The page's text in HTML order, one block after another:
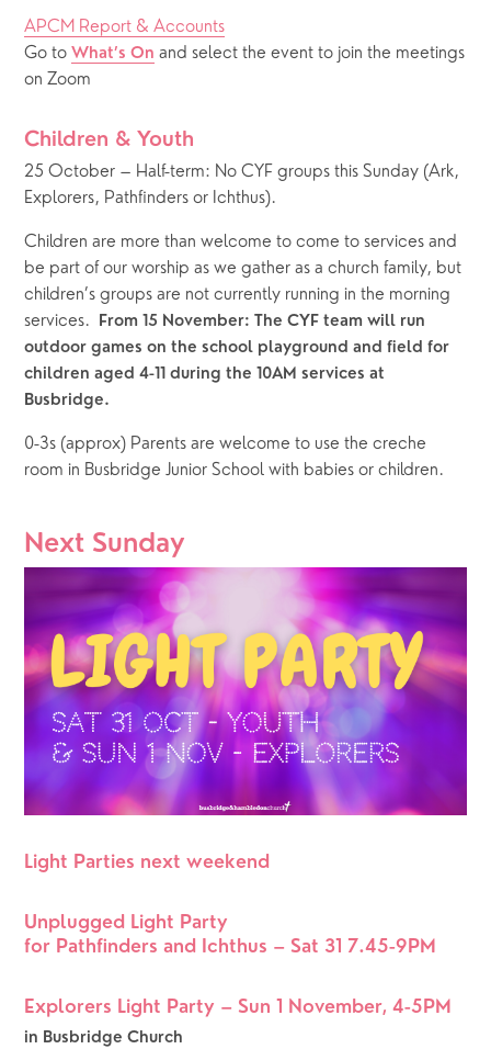
APCM Report & Accounts
Go to What’s On and select the event to join the meetings
on Zoom
Children & Youth
25 October – Half-term: No CYF groups this Sunday (Ark,
Explorers, Pathfinders or Ichthus).
Children are more than welcome to come to services and
be part of our worship as we gather as a church family, but
children’s groups are not currently running in the morning
services.
From 15 November: The CYF team will run
outdoor games on the school playground and field for
children aged 4-11 during the 10AM services at
Busbridge.
0-3s (approx) Parents are welcome to use the creche
room in Busbridge Junior School with babies or children.
Next Sunday
Light Parties next weekend
Unplugged Light Party
for Pathfinders and Ichthus – Sat 31 7.45-9PM
Explorers Light Party – Sun 1 November, 4-5PM
in Busbridge Church